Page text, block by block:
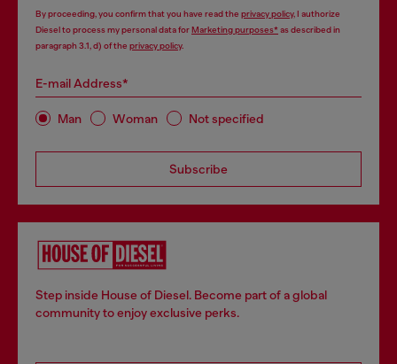
By proceeding, you confirm that you have read the privacy policy, I authorize
Diesel to process my personal data forMarketing purposes*as described in
paragraph 3.1, d) of the privacy policy.
E-mail Address*
Man Woman Not specified
Subscribe
Step inside House of Diesel. Become part of a global
community to enjoy exclusive perks.